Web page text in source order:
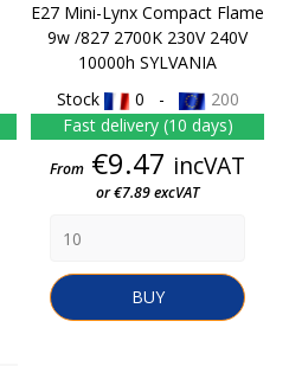
E27 Mini-Lynx Compact Flame
9w /827 2700K 230V 240V
10000h SYLVANIA
Stock
0 -
200
Fast delivery (10 days)
Price
From €9.47 incVAT
or €7.89 excVAT
BUY